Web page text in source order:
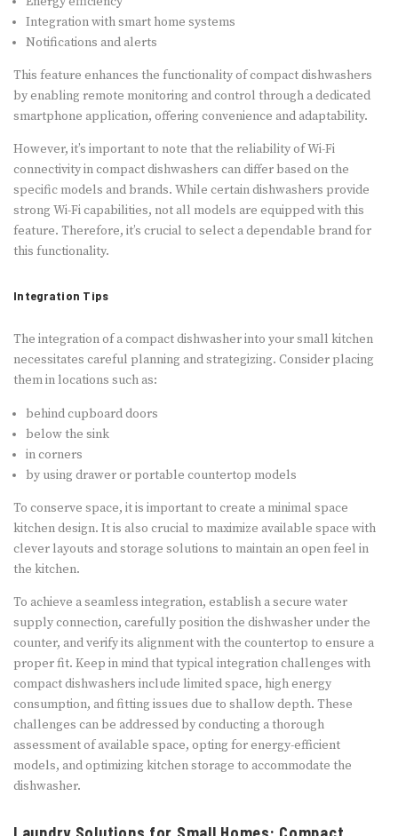
Integration with smart home systems
Notifications and alerts
This feature enhances the functionality of compact dishwashers
by enabling remote monitoring and control through a dedicated
smartphone application, offering convenience and adaptability.
However, it’s important to note that the reliability of Wi-Fi
connectivity in compact dishwashers can differ based on the
specific models and brands. While certain dishwashers provide
strong Wi-Fi capabilities, not all models are equipped with this
feature. Therefore, it’s crucial to select a dependable brand for
this functionality.
Integration Tips
The integration of a compact dishwasher into your small kitchen
necessitates careful planning and strategizing. Consider placing
them in locations such as:
behind cupboard doors
below the sink
in corners
by using drawer or portable countertop models
To conserve space, it is important to create a minimal space
kitchen design. It is also crucial to maximize available space with
clever layouts and storage solutions to maintain an open feel in
the kitchen.
To achieve a seamless integration, establish a secure water
supply connection, carefully position the dishwasher under the
counter, and verify its alignment with the countertop to ensure a
proper fit. Keep in mind that typical integration challenges with
compact dishwashers include limited space, high energy
consumption, and fitting issues due to shallow depth. These
challenges can be addressed by conducting a thorough
assessment of available space, opting for energy-efficient
models, and optimizing kitchen storage to accommodate the
dishwasher.